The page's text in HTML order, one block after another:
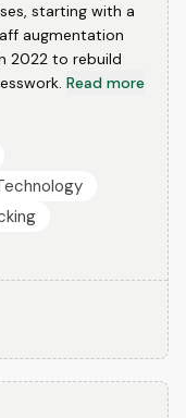
starting with a
augmentation
2022 to rebuild
Read more